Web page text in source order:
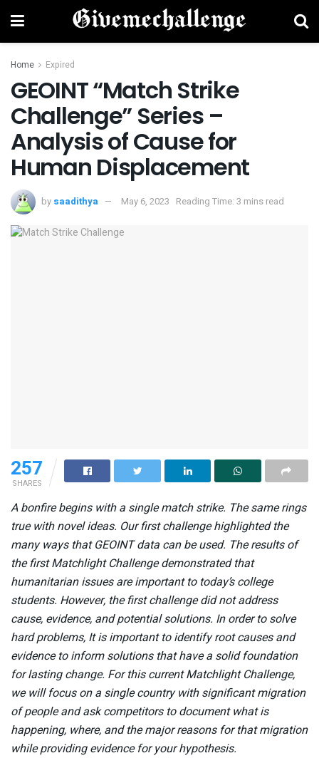
Home Expired
GEOINT “Match Strike
Challenge” Series –
Analysis of Cause for
Human Displacement
by saadithya May 6, 2023 Reading Time: 3 mins read
257
SHARES
A bonfire begins with a single match strike. The same rings
true with novel ideas. Our first challenge highlighted the
many ways that GEOINT data can be used. The results of
the first Matchlight Challenge demonstrated that
humanitarian issues are important to today’s college
students. However, the first challenge did not address
cause, evidence, and potential solutions. In order to solve
hard problems, It is important to identify root causes and
evidence to inform solutions that have a solid foundation
for lasting change. For this current Matchlight Challenge,
we will focus on a single country with significant migration
of people and ask competitors to document what is
happening, where, and the major reasons for that migration
while providing evidence for your hypothesis.